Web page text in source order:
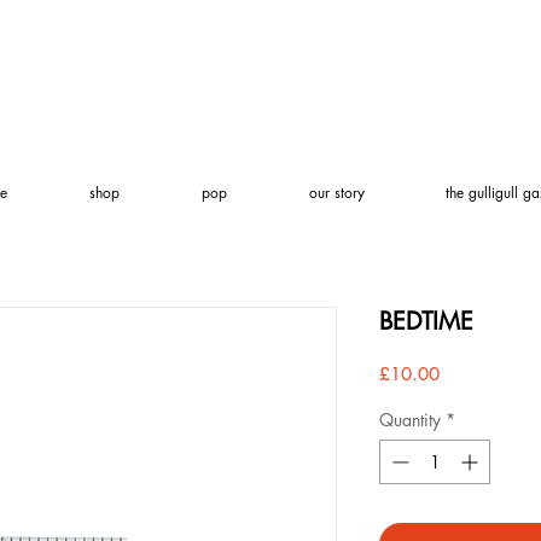
shop pop our story the gulligull
BEDTIME
£10.00Price
Quantity *